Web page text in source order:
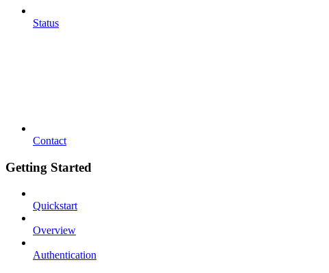
Status
Contact
Getting Started
Quickstart
Overview
Authentication